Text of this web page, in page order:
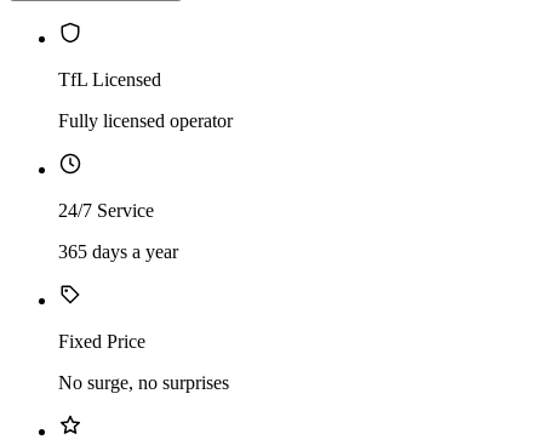
TfL Licensed
Fully licensed operator
24/7 Service
365 days a year
Fixed Price
No surge, no surprises